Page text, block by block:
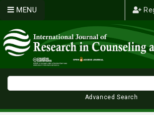
MENU
Advanced Search